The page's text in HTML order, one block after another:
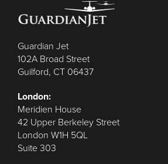
Guardian Jet
102A Broad Street
Guilford, CT 06437
London:
Meridien House
42 Upper Berkeley Street
London W1H 5QL
Suite 303